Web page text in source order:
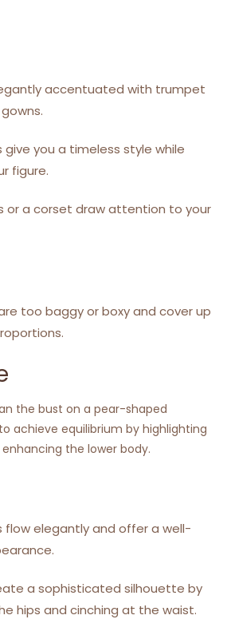
accentuated with trumpet
give you a timeless style while
figure.
or a corset draw attention to your
too baggy or boxy and cover up
the bust on a pear-shaped
achieve equilibrium by highlighting
the lower body.
flow elegantly and offer a well-
a sophisticated silhouette by
hips and cinching at the waist.